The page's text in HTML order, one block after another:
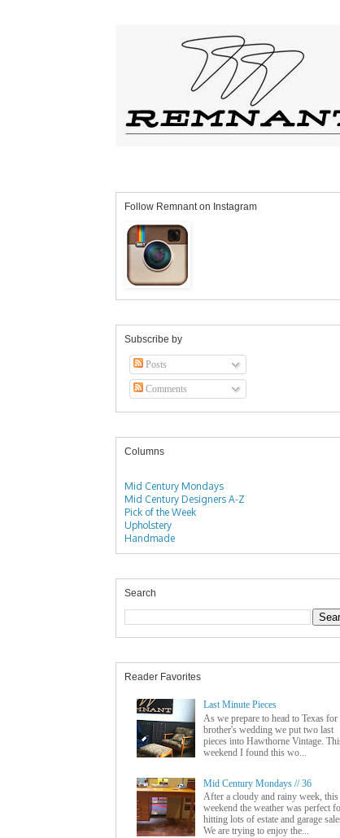
Follow Remnant on Instagram
Subscribe by
Posts
Comments
Columns
Mid Century Mondays
Mid Century Designers A-Z
Pick of the Week
Upholstery
Handmade
Search
Reader Favorites
Last Minute Pieces
As we prepare to head to Texas
brother's wedding we put two last
pieces into Hawthorne Vintage.
weekend I found this wo...
Mid Century Mondays // 36
After a cloudy and rainy week, this
weekend the weather was perfect
hitting lots of estate and garage
We are trying to enjoy the...